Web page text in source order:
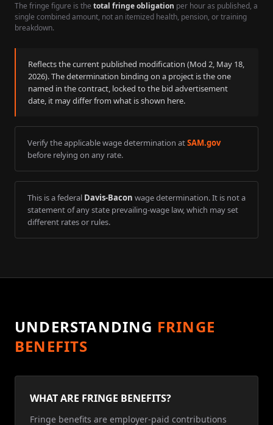
The fringe figure is the total fringe obligation per hour as published, a
single combined amount, not an itemized health, pension, or training
breakdown.
Reflects the current published modification (Mod 2, May 18,
2026). The determination binding on a project is the one
named in the contract, locked to the bid advertisement
date, it may differ from what is shown here.
Verify the applicable wage determination atSAM.gov
before relying on any rate.
This is a federal Davis-Bacon wage determination. It is not a
statement of any state prevailing-wage law, which may set
different rates or rules.
UNDERSTANDING FRINGE
BENEFITS
WHAT ARE FRINGE BENEFITS?
Fringe benefits are employer-paid contributions